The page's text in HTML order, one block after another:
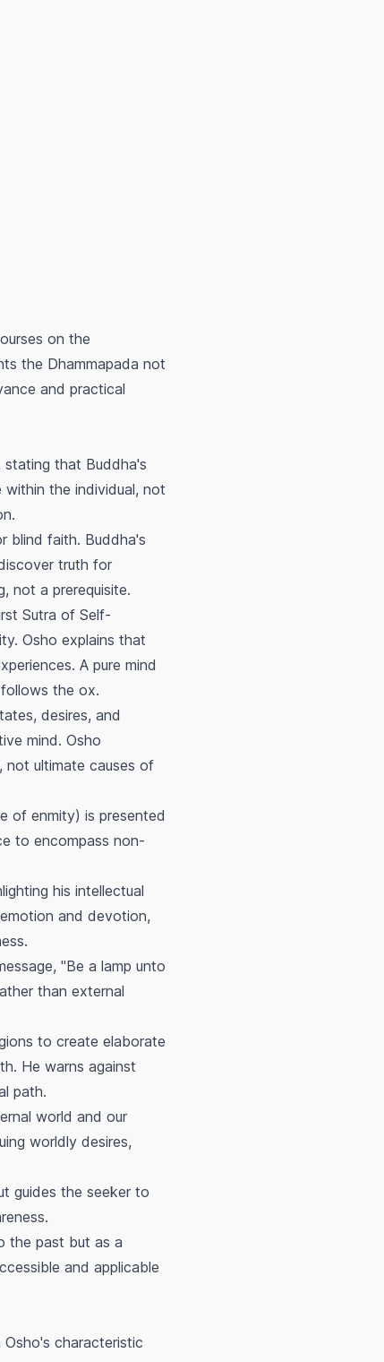
on the
the Dhammapada not
and practical
that Buddha's
the individual, not
blind faith. Buddha's
truth for
not a prerequisite.
Sutra of Self-
Osho explains that
A pure mind
the ox.
desires, and
mind. Osho
not ultimate causes of
of enmity) is presented
to encompass non-
his intellectual
and devotion,
"Be a lamp unto
than external
to create elaborate
He warns against
path.
world and our
worldly desires,
guides the seeker to
the past but as a
and applicable
characteristic